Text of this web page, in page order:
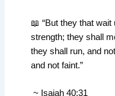
📖 “But they that
strength; they shall
they shall run, and
and not faint.”
~ Isaiah 40:31